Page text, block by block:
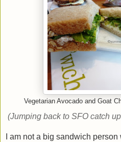
Vegetarian Avocado and Goat
(Jumping back to SFO catch
I am not a big sandwich